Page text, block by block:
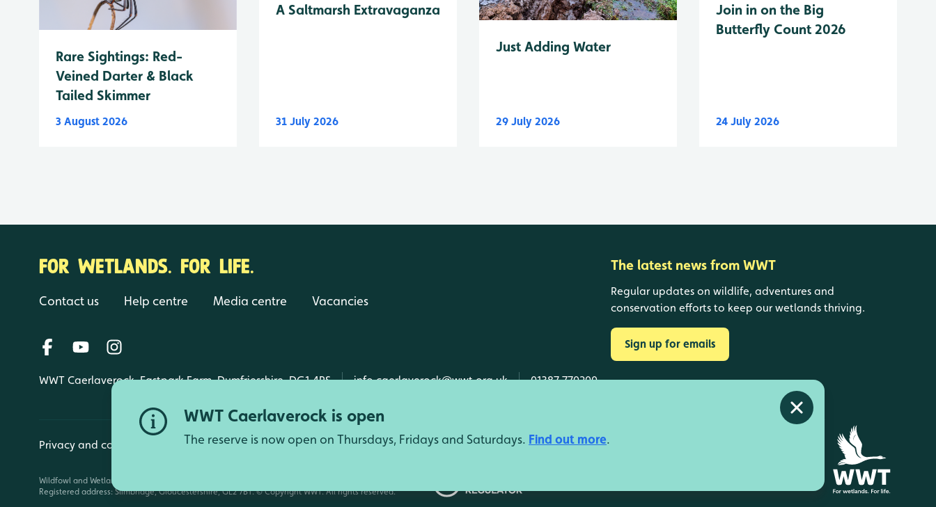
WWT Caerlaverock is open
The reserve is now open on Thursdays, Fridays and Saturdays. Find out more.
Close alert
Rare Sightings: Red-
Veined Darter & Black
Tailed Skimmer
3 August 2026
A Saltmarsh Extravaganza
31 July 2026
Just Adding Water
29 July 2026
Join in on the Big
Butterfly Count 2026
24 July 2026
FOR WETLANDS. FOR LIFE.
Contact us Help centre Media centre Vacancies
WWT Caerlaverock, Eastpark Farm, Dumfriesshire, DG1 4RS info.caerlaverock@wwt.org.uk 01387 770200
The latest news from WWT
Regular updates on wildlife, adventures and
conservation efforts to keep our wetlands thriving.
Sign up for emails
Privacy and cookies Manage cookies
Wildfowl and Wetlands Trust is a registered charity (1030884 England and Wales, SC039410 Scotland).
Registered address: Slimbridge, Gloucestershire, GL2 7BT. © Copyright WWT. All rights reserved.